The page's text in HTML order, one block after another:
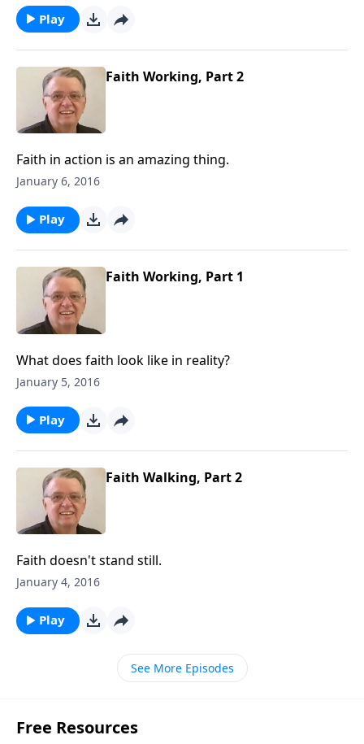
Play
Faith Working, Part 2
Faith in action is an amazing thing.
January 6, 2016
Play
Faith Working, Part 1
What does faith look like in reality?
January 5, 2016
Play
Faith Walking, Part 2
Faith doesn't stand still.
January 4, 2016
Play
See More Episodes